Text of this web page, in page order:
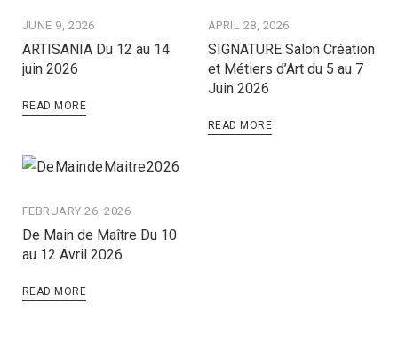
JUNE 9, 2026
ARTISANIA Du 12 au 14
juin 2026
READ MORE
APRIL 28, 2026
SIGNATURE Salon Création
et Métiers d’Art du 5 au 7
Juin 2026
READ MORE
FEBRUARY 26, 2026
De Main de Maître Du 10
au 12 Avril 2026
READ MORE